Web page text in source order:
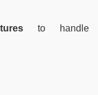
to handle